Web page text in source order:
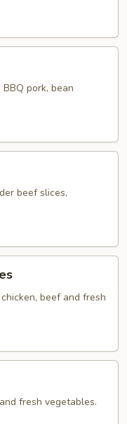
pork, bean
beef slices,
beef and fresh
fresh vegetables.